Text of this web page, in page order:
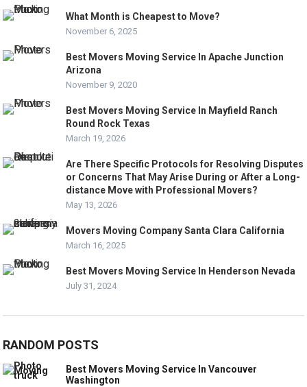
What Month is Cheapest to Move?
November 6, 2025
Best Movers Moving Service In Apache Junction
Arizona
November 9, 2020
Best Movers Moving Service In Mayfield Ranch
Round Rock Texas
March 19, 2026
Are There Specific Protocols for Resolving Disputes
or Concerns That May Arise During or After a Long-
distance Move with Professional Movers?
May 13, 2026
Movers Moving Company Santa Clara California
March 16, 2025
Best Movers Moving Service In Henderson Nevada
July 31, 2024
RANDOM POSTS
Best Movers Moving Service In Vancouver
Washington